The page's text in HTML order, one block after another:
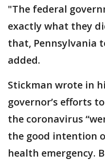
"The federal
exactly what they
that, Pennsylvania
added.
Stickman wrote in
governor’s efforts
the coronavirus
the good intention
health emergency.